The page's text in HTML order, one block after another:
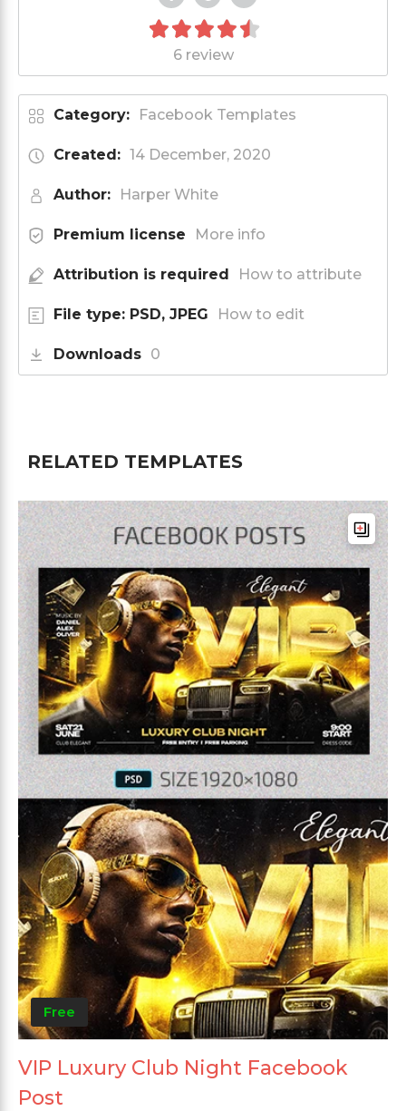
6 review
Category: Facebook Templates
Created: 14 December, 2020
Author: Harper White
Premium license More info
Attribution is required How to attribute
File type: PSD, JPEG How to edit
Downloads 0
RELATED TEMPLATES
Free
VIP Luxury Club Night Facebook
Post